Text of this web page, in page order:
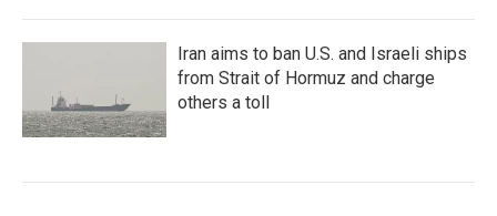
Iran aims to ban U.S. and Israeli ships
from Strait of Hormuz and charge
others a toll